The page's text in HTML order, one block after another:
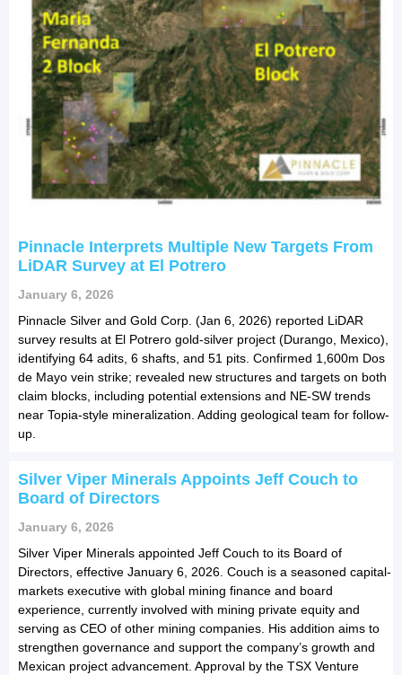
Pinnacle Interprets Multiple New Targets From
LiDAR Survey at El Potrero
January 6, 2026
Pinnacle Silver and Gold Corp. (Jan 6, 2026) reported LiDAR
survey results at El Potrero gold-silver project (Durango, Mexico),
identifying 64 adits, 6 shafts, and 51 pits. Confirmed 1,600m Dos
de Mayo vein strike; revealed new structures and targets on both
claim blocks, including potential extensions and NE-SW trends
near Topia-style mineralization. Adding geological team for follow-
up.
Silver Viper Minerals Appoints Jeff Couch to
Board of Directors
January 6, 2026
Silver Viper Minerals appointed Jeff Couch to its Board of
Directors, effective January 6, 2026. Couch is a seasoned capital-
markets executive with global mining finance and board
experience, currently involved with mining private equity and
serving as CEO of other mining companies. His addition aims to
strengthen governance and support the company’s growth and
Mexican project advancement. Approval by the TSX Venture